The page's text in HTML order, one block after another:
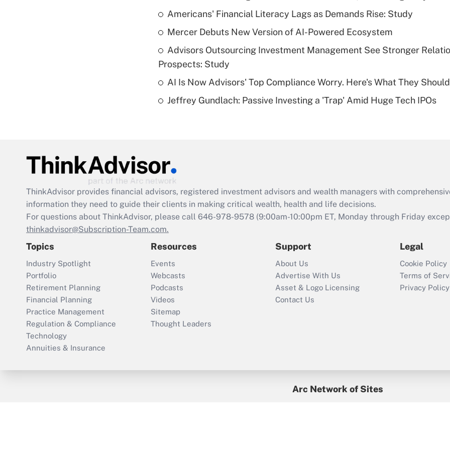
Recently Updated Q&As
What is a high
deductible health
of an HSA?
Recently Updated Q&As
Are remote workers
eligible for leave
retention tax credit
that was available
during 2020 and
2021?
Recently Updated Q&As
Who must file a
Americans' Financial Literacy Lags as Demands Rise: Study
Mercer Debuts New Version of AI-Powered Ecosystem
Advisors Outsourcing Investment Management See Stronger
Prospects: Study
AI Is Now Advisors' Top Compliance Worry. Here's What They
Jeffrey Gundlach: Passive Investing a 'Trap' Amid Huge Tech IPOs
ThinkAdvisor provides financial advisors, registered investment advisors and wealth managers with
information they need to guide their clients in making critical wealth, health and life decisions.
For questions about ThinkAdvisor, please call 646-978-9578 (9:00am-10:00pm ET, Monday through Friday
thinkadvisor@Subscription-Team.com.
Topics
Industry Spotlight
Portfolio
Retirement Planning
Financial Planning
Practice Management
Regulation & Compliance
Technology
Annuities & Insurance
Resources
Events
Webcasts
Podcasts
Videos
Sitemap
Thought Leaders
Support
About Us
Advertise With Us
Asset & Logo Licensing
Contact Us
Legal
Cookie Policy
Terms of
Privacy Policy
Arc Network of Sites